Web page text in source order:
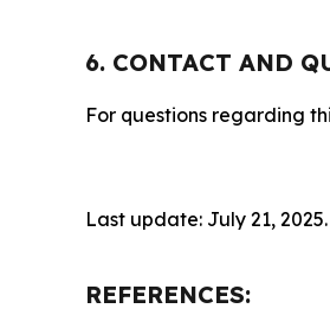
6. CONTACT AND
For questions regarding
Last update: July 21, 2025.
REFERENCES: